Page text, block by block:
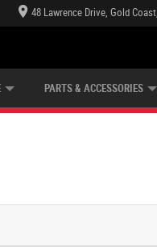
48 Lawrence Drive, Gold
PARTS & ACCESSORIES